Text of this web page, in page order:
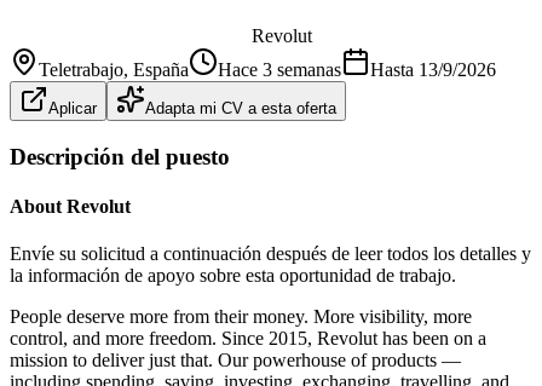
Revolut
Teletrabajo, España Hace 3 semanas Hasta 13/9/2026
Aplicar Adapta mi CV a esta oferta
Descripción del puesto
About Revolut
Envíe su solicitud a continuación después de leer todos los detalles y
la información de apoyo sobre esta oportunidad de trabajo.
People deserve more from their money. More visibility, more
control, and more freedom. Since 2015, Revolut has been on a
mission to deliver just that. Our powerhouse of products —